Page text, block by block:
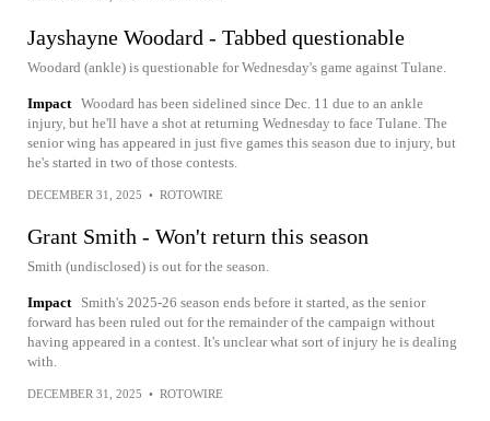
Jayshayne Woodard - Tabbed questionable
Woodard (ankle) is questionable for Wednesday's game against Tulane.
Impact Woodard has been sidelined since Dec. 11 due to an ankle
injury, but he'll have a shot at returning Wednesday to face Tulane. The
senior wing has appeared in just five games this season due to injury, but
he's started in two of those contests.
DECEMBER 31, 2025 • ROTOWIRE
Grant Smith - Won't return this season
Smith (undisclosed) is out for the season.
Impact
Smith's 2025-26 season ends before it started, as the senior
forward has been ruled out for the remainder of the campaign without
having appeared in a contest. It's unclear what sort of injury he is dealing
with.
DECEMBER 31, 2025 • ROTOWIRE